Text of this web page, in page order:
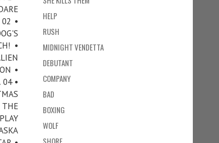
02 •
•
•
04 •
HELP
RUSH
MIDNIGHT VENDETTA
DEBUTANT
COMPANY
BAD
BOXING
WOLF